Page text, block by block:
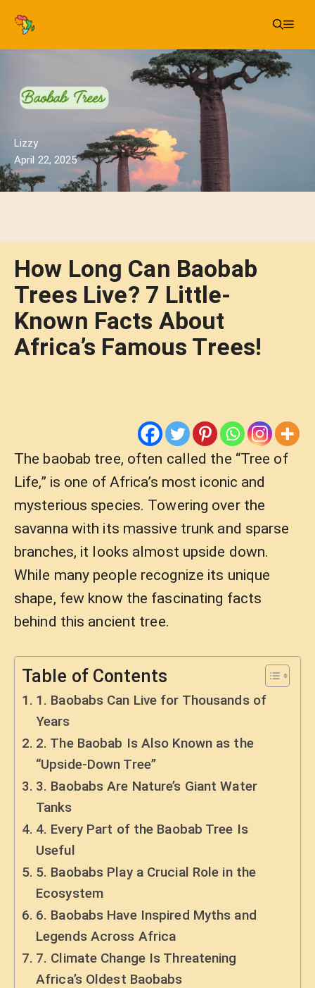
Skip
Lizzy
April 22, 2025
How Long Can Baobab
Trees Live? 7 Little-
Known Facts About
Africa’s Famous Trees!
The baobab tree, often called the “Tree of
Life,” is one of Africa’s most iconic and
mysterious species. Towering over the
savanna with its massive trunk and sparse
branches, it looks almost upside down.
While many people recognize its unique
shape, few know the fascinating facts
behind this ancient tree.
Table of Contents
1. Baobabs Can Live for Thousands of
Years
2. The Baobab Is Also Known as the
“Upside-Down Tree”
3. Baobabs Are Nature’s Giant Water
Tanks
4. Every Part of the Baobab Tree Is
Useful
5. Baobabs Play a Crucial Role in the
Ecosystem
6. Baobabs Have Inspired Myths and
Legends Across Africa
7. Climate Change Is Threatening
Africa’s Oldest Baobabs